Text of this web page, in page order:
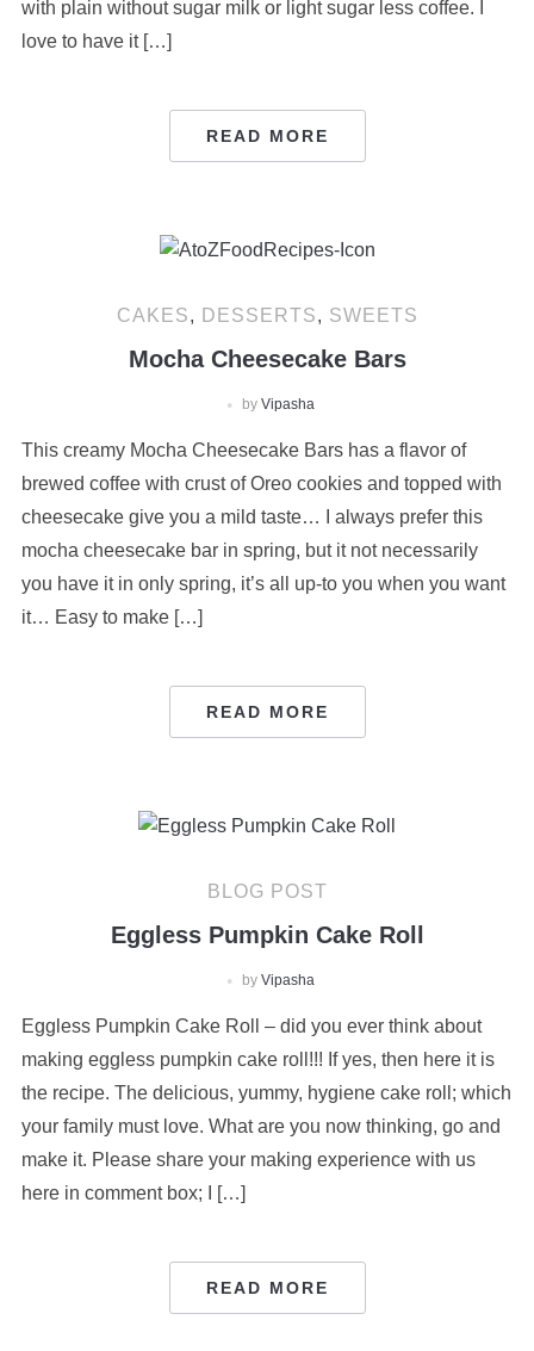
with plain without sugar milk or light sugar less coffee. I
love to have it […]
READ MORE
CAKES, DESSERTS, SWEETS
Mocha Cheesecake Bars
by Vipasha
This creamy Mocha Cheesecake Bars has a flavor of
brewed coffee with crust of Oreo cookies and topped with
cheesecake give you a mild taste… I always prefer this
mocha cheesecake bar in spring, but it not necessarily
you have it in only spring, it’s all up-to you when you want
it… Easy to make […]
READ MORE
BLOG POST
Eggless Pumpkin Cake Roll
by Vipasha
Eggless Pumpkin Cake Roll – did you ever think about
making eggless pumpkin cake roll!!! If yes, then here it is
the recipe. The delicious, yummy, hygiene cake roll; which
your family must love. What are you now thinking, go and
make it. Please share your making experience with us
here in comment box; I […]
READ MORE